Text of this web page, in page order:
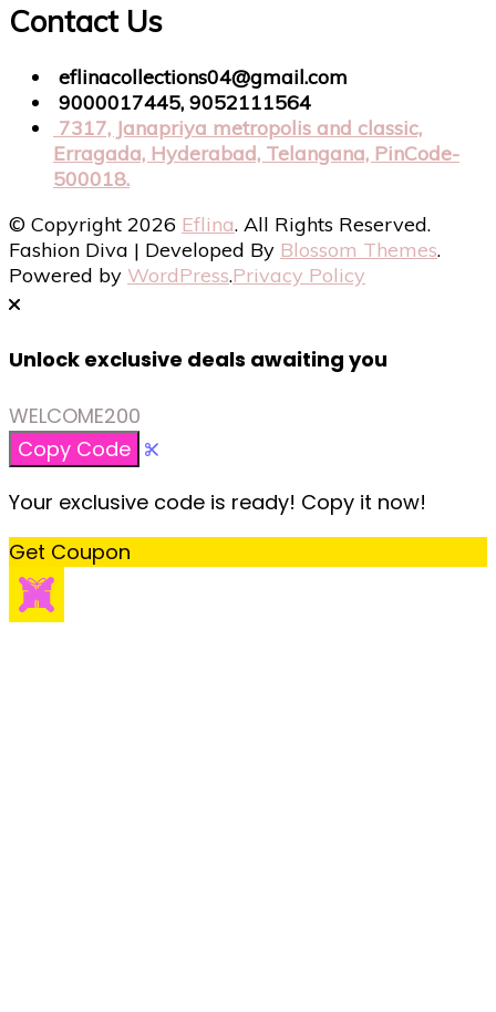
Contact Us
eflinacollections04@gmail.com
9000017445, 9052111564
7317, Janapriya metropolis and classic,
Erragada, Hyderabad, Telangana, PinCode-
500018.
© Copyright 2026 Eflina. All Rights Reserved.
Fashion Diva | Developed By Blossom Themes.
Powered by WordPress.Privacy Policy
Unlock exclusive deals awaiting you
WELCOME200
Copy Code
Your exclusive code is ready! Copy it now!
Get Coupon